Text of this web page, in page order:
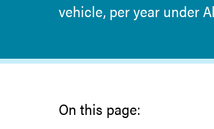
vehicle, per year under
On this page: